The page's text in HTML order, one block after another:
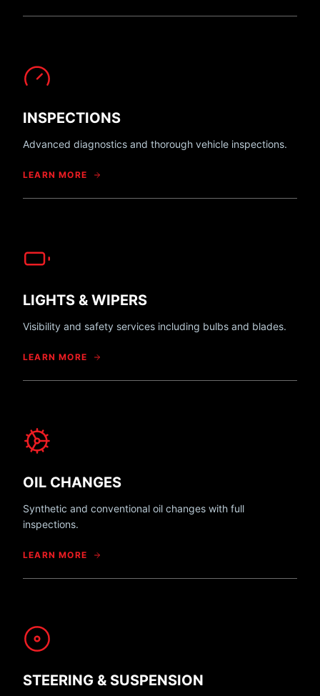
INSPECTIONS
Advanced diagnostics and thorough vehicle inspections.
LEARN MORE
LIGHTS & WIPERS
Visibility and safety services including bulbs and blades.
LEARN MORE
OIL CHANGES
Synthetic and conventional oil changes with full
inspections.
LEARN MORE
STEERING & SUSPENSION